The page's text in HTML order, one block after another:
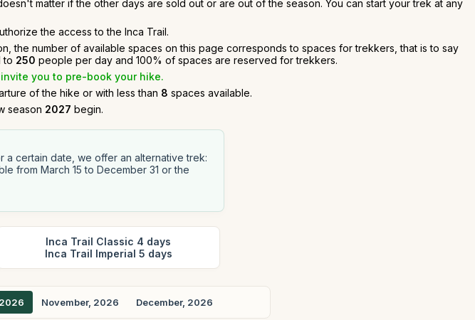
matter if the other days are sold out or are out of the season. You can start your trek at any
the access to the Inca Trail.
the number of available spaces on this page corresponds to spaces for trekkers, that is to say
to 250 people per day and 100% of spaces are reserved for trekkers.
you to pre-book your hike.
of the hike or with less than 8 spaces available.
season 2027 begin.
certain date, we offer an alternative trek:
from March 15 to December 31 or the
Inca Trail Classic 4 days
Inca Trail Imperial 5 days
November, 2026 December, 2026